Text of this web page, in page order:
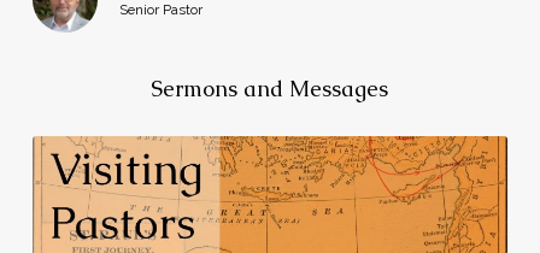
Senior Pastor
Sermons and Messages